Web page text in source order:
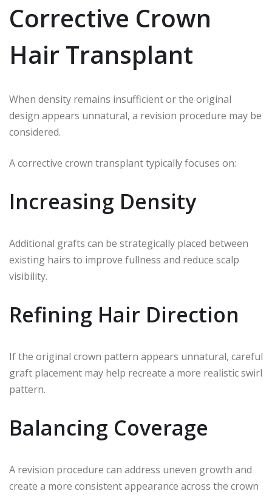
Corrective Crown
Hair Transplant
When density remains insufficient or the original
design appears unnatural, a revision procedure may be
considered.
A corrective crown transplant typically focuses on:
Increasing Density
Additional grafts can be strategically placed between
existing hairs to improve fullness and reduce scalp
visibility.
Refining Hair Direction
If the original crown pattern appears unnatural, careful
graft placement may help recreate a more realistic swirl
pattern.
Balancing Coverage
A revision procedure can address uneven growth and
create a more consistent appearance across the crown